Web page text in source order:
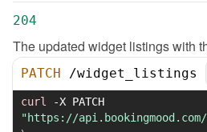
204
The updated widget listings with
PATCH /widget_listings
curl -X
"https://